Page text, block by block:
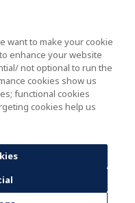
want to make your cookie
enhance your website
not optional to run the
cookies show us
functional cookies
cookies help us